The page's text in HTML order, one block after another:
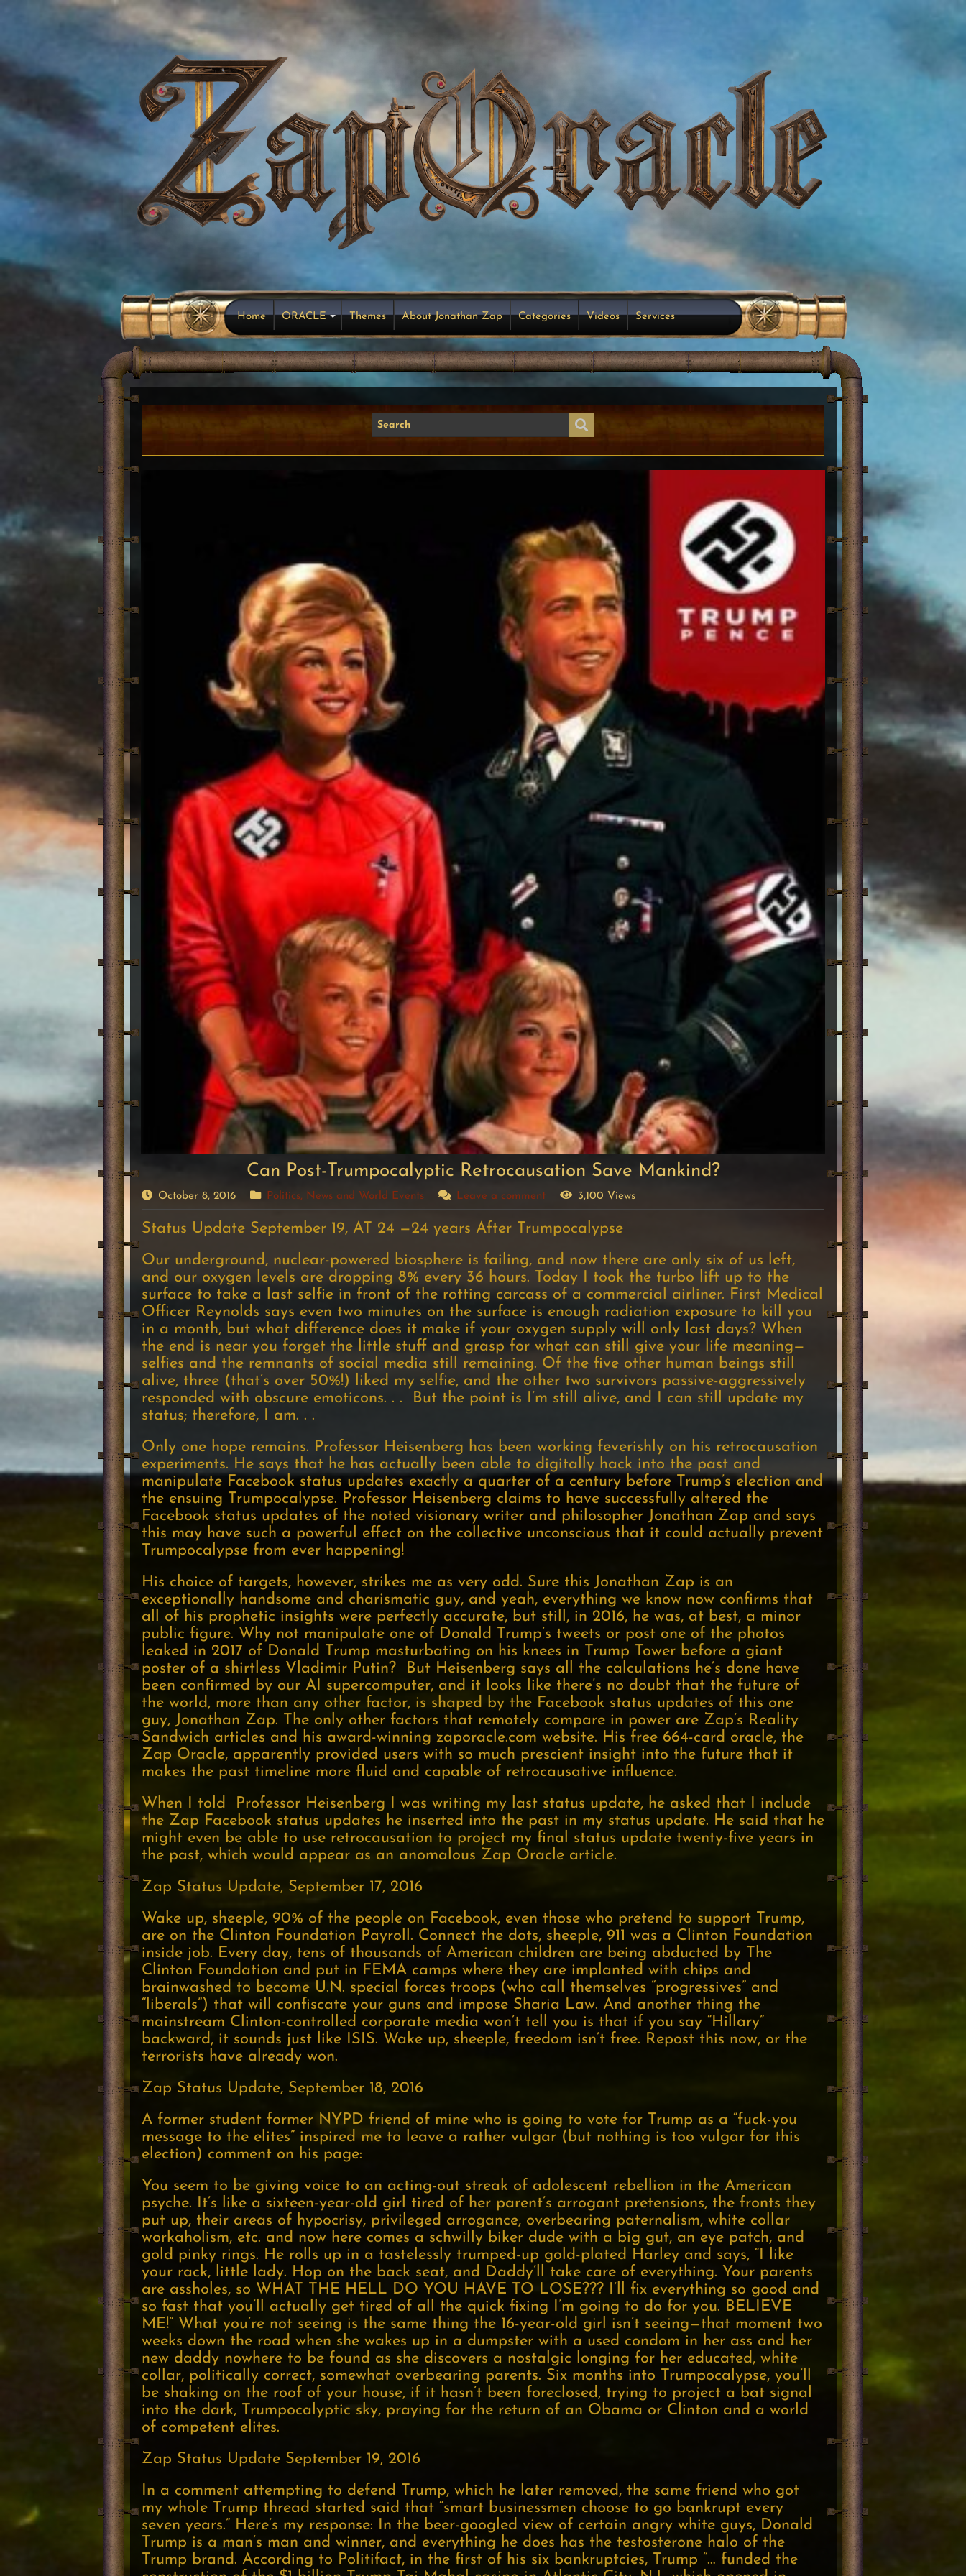
Home ORACLE Themes About Jonathan Zap Categories Videos Services
Can Post-Trumpocalyptic Retrocausation Save Mankind?
October 8, 2016 Politics, News and World Events Leave a comment 3,100 Views
Status Update September 19, AT 24 —24 years After Trumpocalypse
Our underground, nuclear-powered biosphere is failing, and now there are only six of us left,
and our oxygen levels are dropping 8% every 36 hours. Today I took the turbo lift up to the
surface to take a last selfie in front of the rotting carcass of a commercial airliner. First Medical
Officer Reynolds says even two minutes on the surface is enough radiation exposure to kill you
in a month, but what difference does it make if your oxygen supply will only last days? When
the end is near you forget the little stuff and grasp for what can still give your life meaning—
selfies and the remnants of social media still remaining. Of the five other human beings still
alive, three (that’s over 50%!) liked my selfie, and the other two survivors passive-aggressively
responded with obscure emoticons. . . But the point is I’m still alive, and I can still update my
status; therefore, I am. . .
Only one hope remains. Professor Heisenberg has been working feverishly on his retrocausation
experiments. He says that he has actually been able to digitally hack into the past and
manipulate Facebook status updates exactly a quarter of a century before Trump’s election and
the ensuing Trumpocalypse. Professor Heisenberg claims to have successfully altered the
Facebook status updates of the noted visionary writer and philosopher Jonathan Zap and says
this may have such a powerful effect on the collective unconscious that it could actually prevent
Trumpocalypse from ever happening!
His choice of targets, however, strikes me as very odd. Sure this Jonathan Zap is an
exceptionally handsome and charismatic guy, and yeah, everything we know now confirms that
all of his prophetic insights were perfectly accurate, but still, in 2016, he was, at best, a minor
public figure. Why not manipulate one of Donald Trump’s tweets or post one of the photos
leaked in 2017 of Donald Trump masturbating on his knees in Trump Tower before a giant
poster of a shirtless Vladimir Putin? But Heisenberg says all the calculations he’s done have
been confirmed by our AI supercomputer, and it looks like there’s no doubt that the future of
the world, more than any other factor, is shaped by the Facebook status updates of this one
guy, Jonathan Zap. The only other factors that remotely compare in power are Zap’s Reality
Sandwich articles and his award-winning zaporacle.com website. His free 664-card oracle, the
Zap Oracle, apparently provided users with so much prescient insight into the future that it
makes the past timeline more fluid and capable of retrocausative influence.
When I told Professor Heisenberg I was writing my last status update, he asked that I include
the Zap Facebook status updates he inserted into the past in my status update. He said that he
might even be able to use retrocausation to project my final status update twenty-five years in
the past, which would appear as an anomalous Zap Oracle article.
Zap Status Update, September 17, 2016
Wake up, sheeple, 90% of the people on Facebook, even those who pretend to support Trump,
are on the Clinton Foundation Payroll. Connect the dots, sheeple, 911 was a Clinton Foundation
inside job. Every day, tens of thousands of American children are being abducted by The
Clinton Foundation and put in FEMA camps where they are implanted with chips and
brainwashed to become U.N. special forces troops (who call themselves “progressives” and
“liberals”) that will confiscate your guns and impose Sharia Law. And another thing the
mainstream Clinton-controlled corporate media won’t tell you is that if you say “Hillary”
backward, it sounds just like ISIS. Wake up, sheeple, freedom isn’t free. Repost this now, or the
terrorists have already won.
Zap Status Update, September 18, 2016
A former student former NYPD friend of mine who is going to vote for Trump as a “fuck-you
message to the elites” inspired me to leave a rather vulgar (but nothing is too vulgar for this
election) comment on his page:
You seem to be giving voice to an acting-out streak of adolescent rebellion in the American
psyche. It’s like a sixteen-year-old girl tired of her parent’s arrogant pretensions, the fronts they
put up, their areas of hypocrisy, privileged arrogance, overbearing paternalism, white collar
workaholism, etc. and now here comes a schwilly biker dude with a big gut, an eye patch, and
gold pinky rings. He rolls up in a tastelessly trumped-up gold-plated Harley and says, “I like
your rack, little lady. Hop on the back seat, and Daddy’ll take care of everything. Your parents
are assholes, so WHAT THE HELL DO YOU HAVE TO LOSE??? I’ll fix everything so good and
so fast that you’ll actually get tired of all the quick fixing I’m going to do for you. BELIEVE
ME!” What you’re not seeing is the same thing the 16-year-old girl isn’t seeing—that moment two
weeks down the road when she wakes up in a dumpster with a used condom in her ass and her
new daddy nowhere to be found as she discovers a nostalgic longing for her educated, white
collar, politically correct, somewhat overbearing parents. Six months into Trumpocalypse, you’ll
be shaking on the roof of your house, if it hasn’t been foreclosed, trying to project a bat signal
into the dark, Trumpocalyptic sky, praying for the return of an Obama or Clinton and a world
of competent elites.
Zap Status Update September 19, 2016
In a comment attempting to defend Trump, which he later removed, the same friend who got
my whole Trump thread started said that “smart businessmen choose to go bankrupt every
seven years.” Here’s my response: In the beer-googled view of certain angry white guys, Donald
Trump is a man’s man and winner, and everything he does has the testosterone halo of the
Trump brand. According to Politifact, in the first of his six bankruptcies, Trump “… funded the